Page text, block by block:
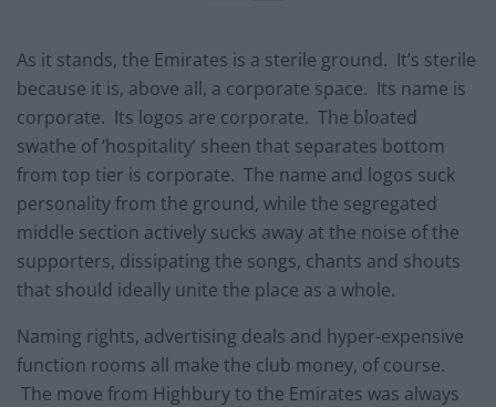
As it stands, the Emirates is a sterile ground. It’s sterile
because it is, above all, a corporate space. Its name is
corporate. Its logos are corporate. The bloated
swathe of ‘hospitality’ sheen that separates bottom
from top tier is corporate. The name and logos suck
personality from the ground, while the segregated
middle section actively sucks away at the noise of the
supporters, dissipating the songs, chants and shouts
that should ideally unite the place as a whole.
Naming rights, advertising deals and hyper-expensive
function rooms all make the club money, of course.
The move from Highbury to the Emirates was always